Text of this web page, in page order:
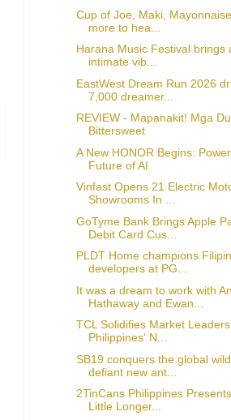
Cup of Joe, Maki,
more to hea...
Harana Music Festival brings
intimate vib...
EastWest Dream Run 2026
7,000 dreamer...
REVIEW - Mapanakit! Mga
Bittersweet
A New HONOR Begins:
Future of AI
Vinfast Opens 21 Electric
Showrooms In ...
GoTyme Bank Brings Apple
Debit Card Cus...
PLDT Home champions
developers at PG...
It was a dream to work with
Hathaway and Ewan...
TCL Solidifies Market
Philippines' N...
SB19 conquers the global
defiant new ant...
2TinCans Philippines
Little Longer...